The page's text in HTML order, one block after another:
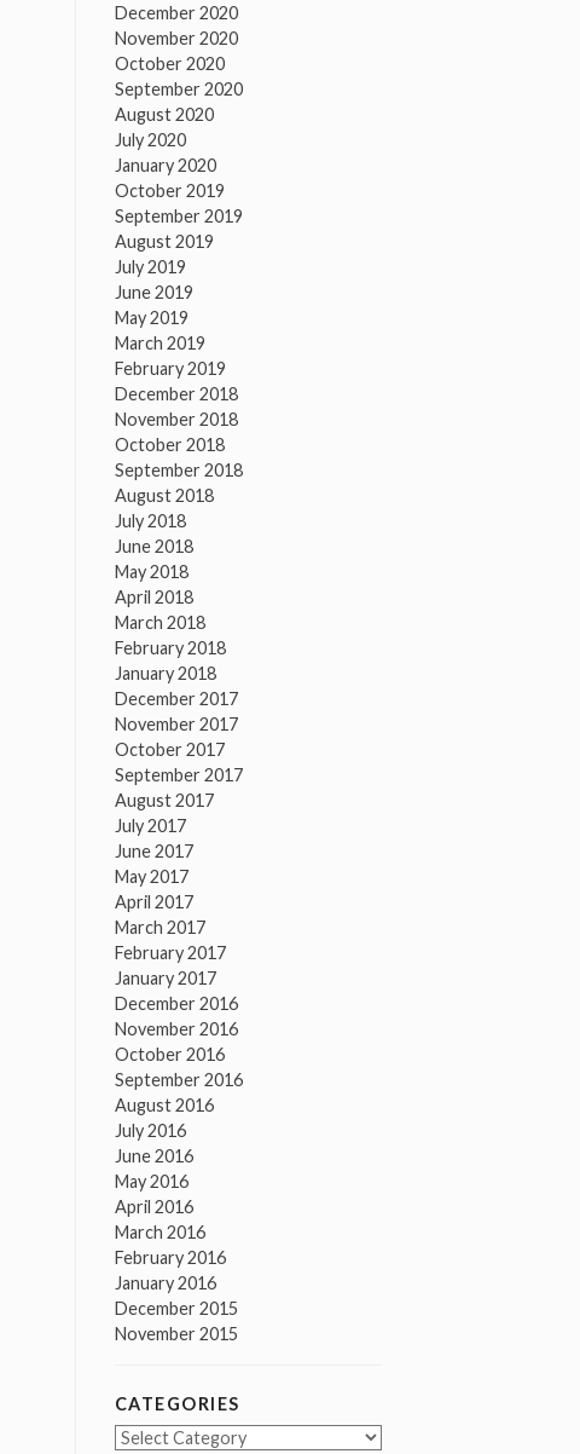
December 2020
November 2020
October 2020
September 2020
August 2020
July 2020
January 2020
October 2019
September 2019
August 2019
July 2019
June 2019
May 2019
March 2019
February 2019
December 2018
November 2018
October 2018
September 2018
August 2018
July 2018
June 2018
May 2018
April 2018
March 2018
February 2018
January 2018
December 2017
November 2017
October 2017
September 2017
August 2017
July 2017
June 2017
May 2017
April 2017
March 2017
February 2017
January 2017
December 2016
November 2016
October 2016
September 2016
August 2016
July 2016
June 2016
May 2016
April 2016
March 2016
February 2016
January 2016
December 2015
November 2015
CATEGORIES
Categories